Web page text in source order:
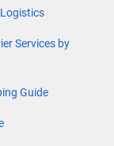
Services by
Guide